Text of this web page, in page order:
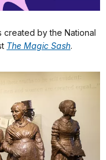
created by the National
The Magic Sash.